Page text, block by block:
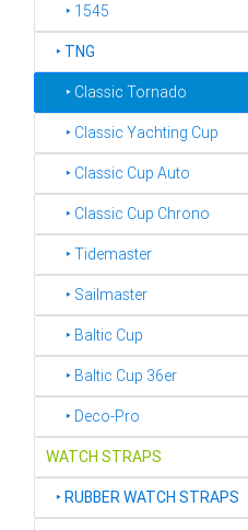
‣ 1545
‣ TNG
‣ Classic Tornado
‣ Classic Yachting Cup
‣ Classic Cup Auto
‣ Classic Cup Chrono
‣ Tidemaster
‣ Sailmaster
‣ Baltic Cup
‣ Baltic Cup 36er
‣ Deco-Pro
WATCH STRAPS
‣RUBBER WATCH STRAPS